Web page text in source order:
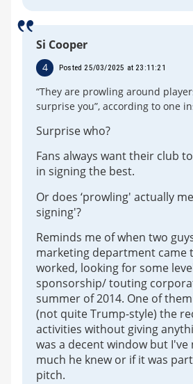
Si Cooper
4 Posted 25/03/2025 at 23:11:21
“They are prowling around
surprise you”, according to one
Surprise who?
Fans always want their club
in signing the best.
Or does ‘prowling' actually
signing'?
Reminds me of when two
marketing department came
worked, looking for some
sponsorship/ touting
summer of 2014. One of
(not quite Trump-style) the
activities without giving
was a decent window but I've
much he knew or if it was
pitch.